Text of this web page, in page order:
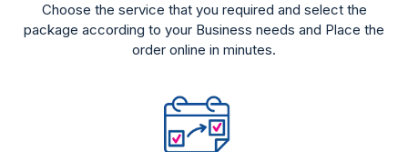
Choose the service that you required and select the
package according to your Business needs and Place the
order online in minutes.